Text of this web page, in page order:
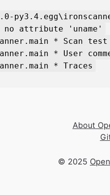
attribute 'uname'
* Scan
* User
* Traces
About
© 2025